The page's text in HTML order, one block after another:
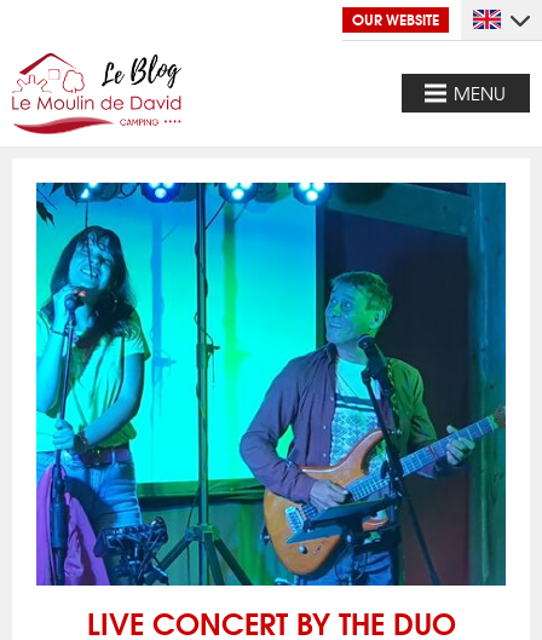
OUR WEBSITE
MENU
LIVE CONCERT BY THE DUO